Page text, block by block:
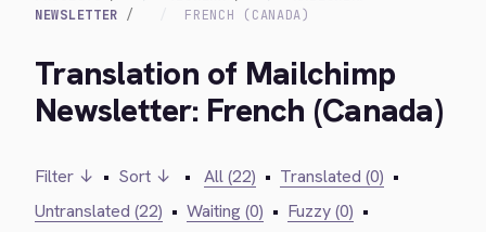
NEWSLETTER
FRENCH (CANADA)
Translation of Mailchimp
Newsletter: French (Canada)
Filter ↓ • Sort ↓ • All (22) • Translated (0) •
Untranslated (22) • Waiting (0) • Fuzzy (0) •